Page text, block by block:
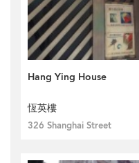
Hang Ying House
恆英樓
326 Shanghai Street